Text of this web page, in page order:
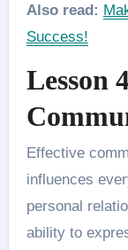
Also read:
Success!
Lesson
Effective
influences
personal
ability to